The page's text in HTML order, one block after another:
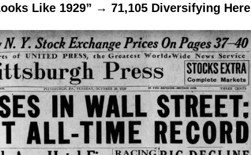
Like 1929” → 71,105 Diversifying Here